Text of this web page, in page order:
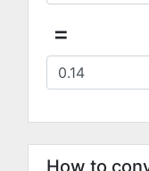
=
How to